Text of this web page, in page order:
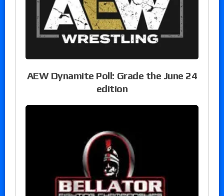
AEW Dynamite Poll: Grade the June 24
edition